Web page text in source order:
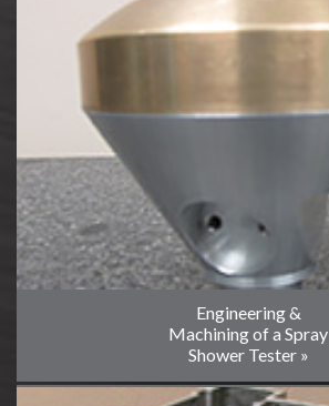
Engineering &
Machining of a Spray
Shower Tester »